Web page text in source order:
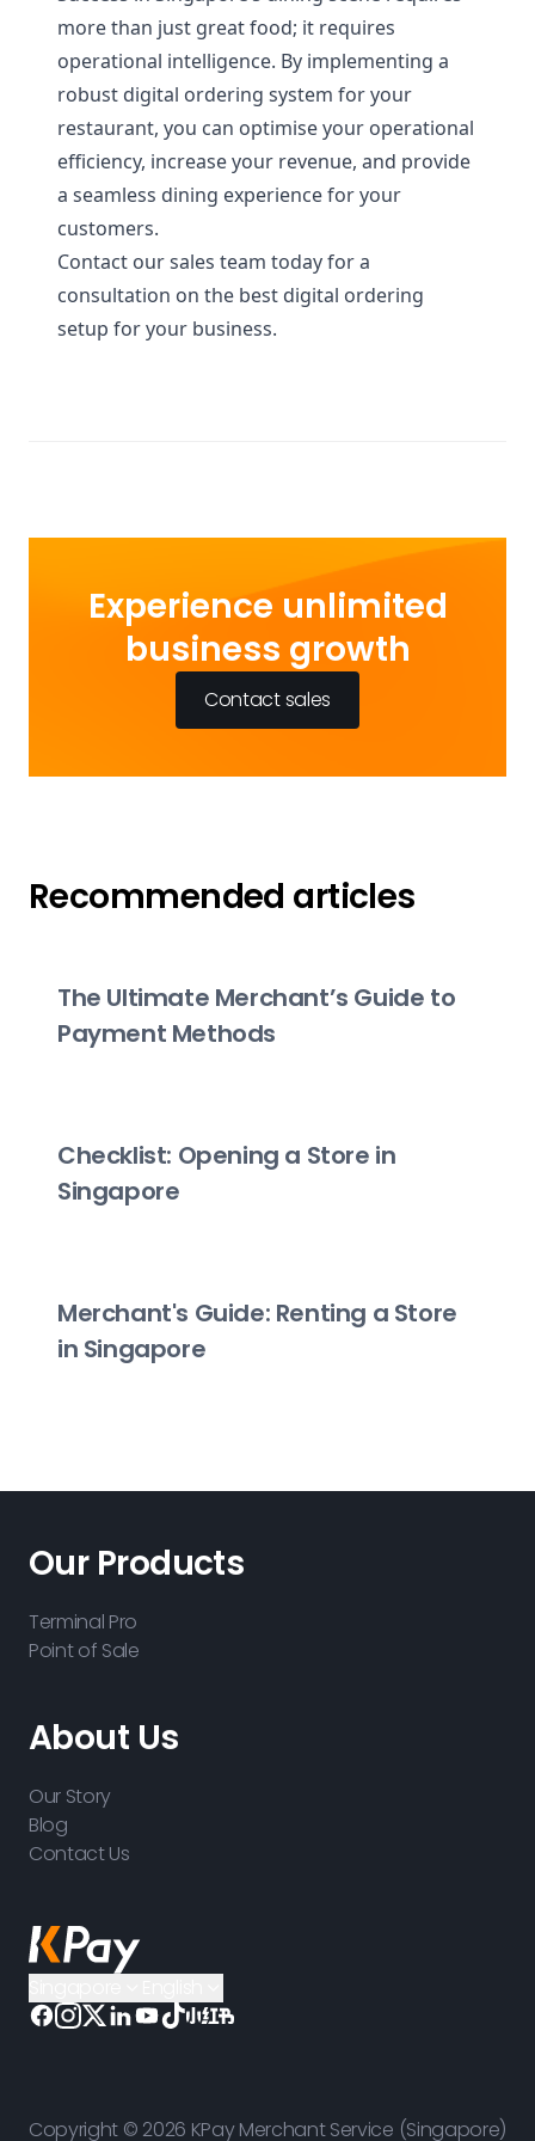
more than just great food; it requires
operational intelligence. By implementing a
robust digital ordering system for your
restaurant, you can optimise your operational
efficiency, increase your revenue, and provide
a seamless dining experience for your
customers.
Contact our sales team todayfor a
consultation on the best digital ordering
setup for your business.
Experience unlimited
business growth
Contact sales
Recommended articles
The Ultimate Merchant’s Guide to
Payment Methods
Checklist: Opening a Store in
Singapore
Merchant's Guide: Renting a Store
in Singapore
Our Products
Terminal Pro
Point of Sale
About Us
Our Story
Blog
Contact Us
Copyright © 2026 KPay Merchant Service (Singapore)